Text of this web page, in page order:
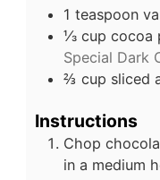
1 teaspoon
⅓ cup cocoa
Special Dark
⅔ cup sliced
Instructions
Chop
in a medium